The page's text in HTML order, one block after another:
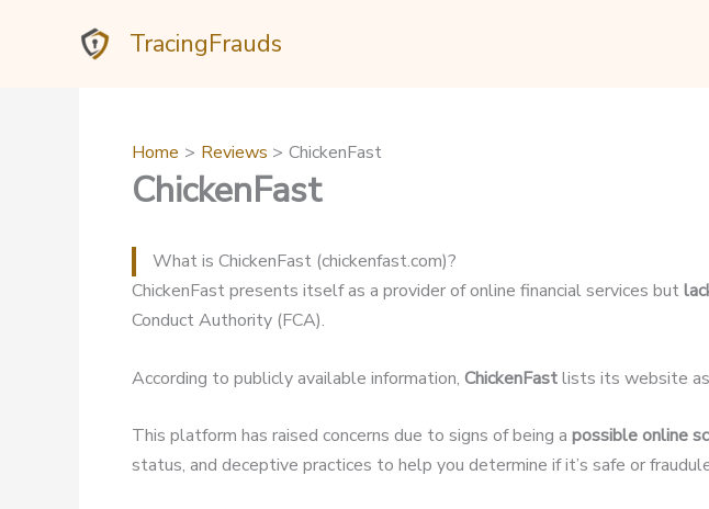
TracingFrauds
Home Reviews ChickenFast
ChickenFast
What is ChickenFast (chickenfast.com)?
ChickenFast presents itself as a provider of online financial services but
Conduct Authority (FCA).
According to publicly available information, ChickenFastlists its website as
This platform has raised concerns due to signs of being a possible online
status, and deceptive practices to help you determine if it’s safe or